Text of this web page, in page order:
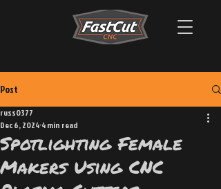
Post
Spotlighting Female
Makers Using CNC
russ0377
Dec 6, 2024 4 min read